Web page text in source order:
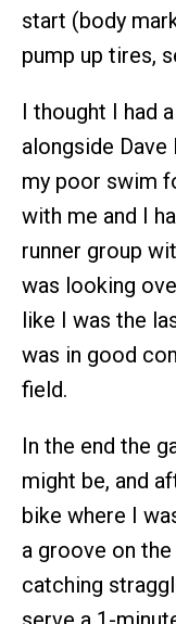
start (body
pump up tires,
I thought I had
alongside
my poor swim
with me and I
runner group
was looking
like I was the
was in good
field.
In the end the
might be, and
bike where I
a groove on
catching